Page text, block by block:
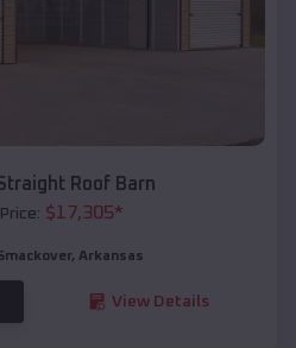
Roof Barn
$17,305*
, Arkansas
View Details